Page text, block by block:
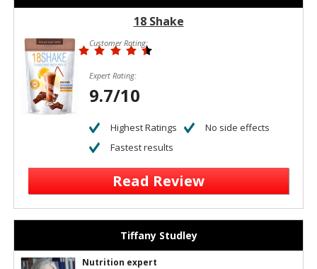
18 Shake
Customer Rating:
Expert Rating:
9.7/10
Highest Ratings
No side effects
Fastest results
Read Review
Tiffany Studley
Nutrition expert